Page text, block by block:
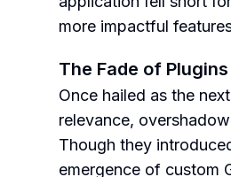
more impactful
The Fade of Plugins
Once hailed as the
relevance,
Though they
emergence of custom